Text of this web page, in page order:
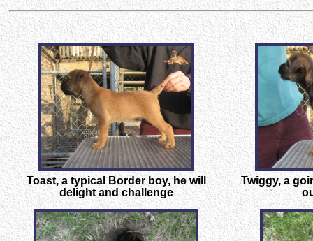
Toast, a typical Border boy, he will
delight and challenge
Twiggy, a